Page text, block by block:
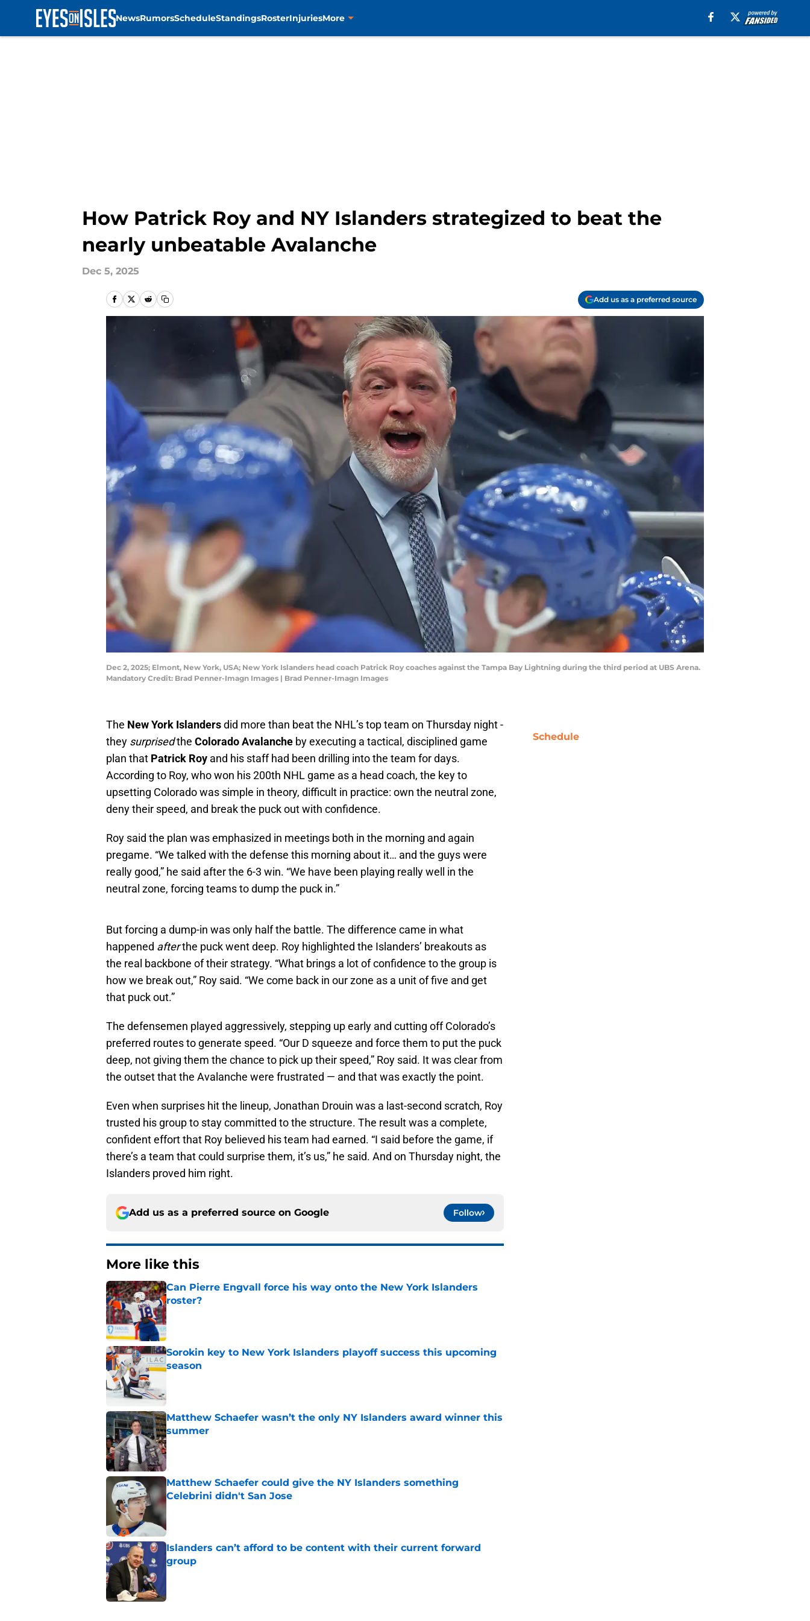
NewsRumorsScheduleStandingsRosterInjuriesMore
How Patrick Roy and NY Islanders strategized to beat the
nearly unbeatable Avalanche
Dec 5, 2025
Add us as a preferred source
Dec 2, 2025; Elmont, New York, USA; New York Islanders head coach Patrick Roy coaches against the Tampa Bay Lightning during the third period at UBS Arena.
Mandatory Credit: Brad Penner-Imagn Images | Brad Penner-Imagn Images
The New York Islandersdid more than beat the NHL’s top team on Thursday night -
they surprisedthe Colorado Avalanche by executing a tactical, disciplined game
plan that Patrick Roy and his staff had been drilling into the team for days.
According to Roy, who won his 200th NHL game as a head coach, the key to
upsetting Colorado was simple in theory, difficult in practice: own the neutral zone,
deny their speed, and break the puck out with confidence.
Roy said the plan was emphasized in meetings both in the morning and again
pregame. “We talked with the defense this morning about it… and the guys were
really good,” he said after the 6-3 win. “We have been playing really well in the
neutral zone, forcing teams to dump the puck in.”
But forcing a dump-in was only half the battle. The difference came in what
happened afterthe puck went deep. Roy highlighted the Islanders’ breakouts as
the real backbone of their strategy. “What brings a lot of confidence to the group is
how we break out,” Roy said. “We come back in our zone as a unit of five and get
that puck out.”
The defensemen played aggressively, stepping up early and cutting off Colorado’s
preferred routes to generate speed. “Our D squeeze and force them to put the puck
deep, not giving them the chance to pick up their speed,” Roy said. It was clear from
the outset that the Avalanche were frustrated — and that was exactly the point.
Even when surprises hit the lineup, Jonathan Drouin was a last-second scratch, Roy
trusted his group to stay committed to the structure. The result was a complete,
confident effort that Roy believed his team had earned. “I said before the game, if
there’s a team that could surprise them, it’s us,” he said. And on Thursday night, the
Islanders proved him right.
Add us as a preferred source on Google Follow
More like this
Can Pierre Engvall force his way onto the New York Islanders
roster?
Published by on Invalid Date
Sorokin key to New York Islanders playoff success this upcoming
season
Matthew Schaefer wasn’t the only NY Islanders award winner this
summer
Published by on Invalid Date
Matthew Schaefer could give the NY Islanders something
Celebrini didn't San Jose
Published by on Invalid Date
Islanders can’t afford to be content with their current forward
group
Schedule